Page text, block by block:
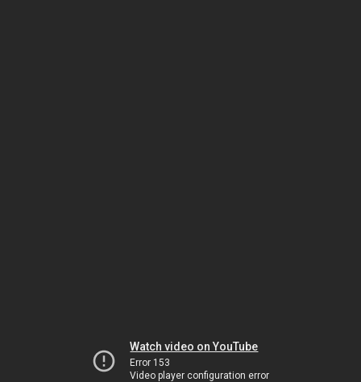
Watch video on YouTube
Error 153
Video player configuration error